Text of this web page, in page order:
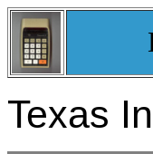
Texas